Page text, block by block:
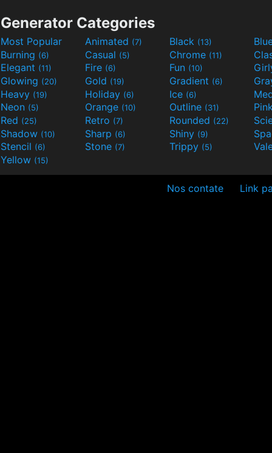
Generator Categories
Most Popular Animated (7) Black (13)
Burning (6) Casual (5) Chrome (11)
Elegant (11) Fire (6) Fun (10)
Glowing (20) Gold (19) Gradient (6)
Heavy (19) Holiday (6) Ice (6)
Neon (5) Orange (10) Outline (31)
Red (25) Retro (7) Rounded (22)
Shadow (10) Sharp (6) Shiny (9)
Stencil (6) Stone (7) Trippy (5)
Yellow (15)
Nos contate Link